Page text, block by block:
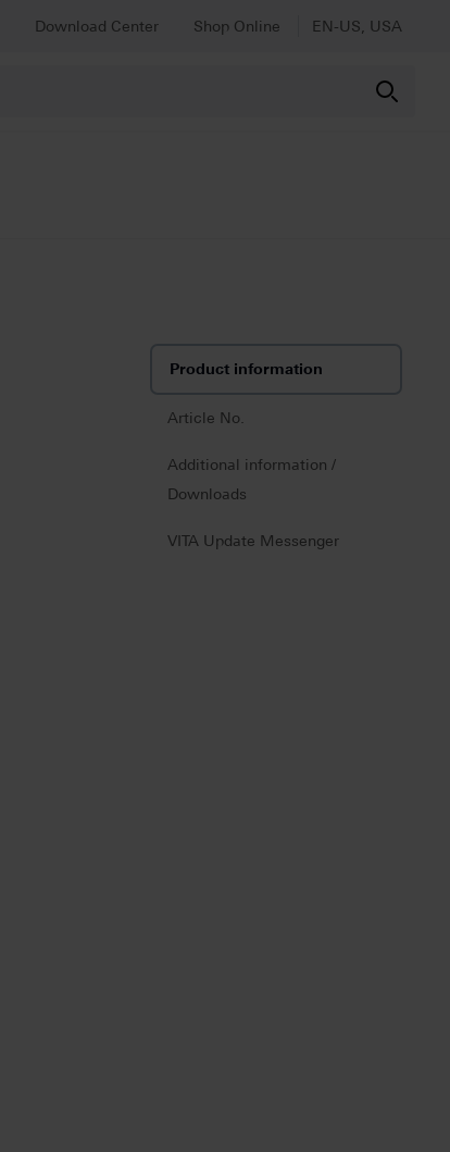
Download Center Shop Online EN-US, USA
Product information
Article No.
Additional information /
Downloads
VITA Update Messenger